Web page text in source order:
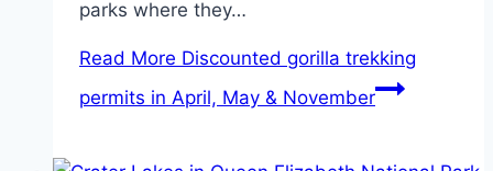
parks where they…
Read More Discounted gorilla trekking
permits in April, May & November